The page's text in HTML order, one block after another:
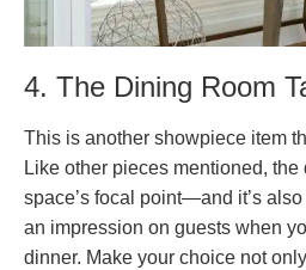
4. The Dining Room
This is another showpiece item
Like other pieces mentioned,
space’s focal point—and it’s
an impression on guests when
dinner. Make your choice not